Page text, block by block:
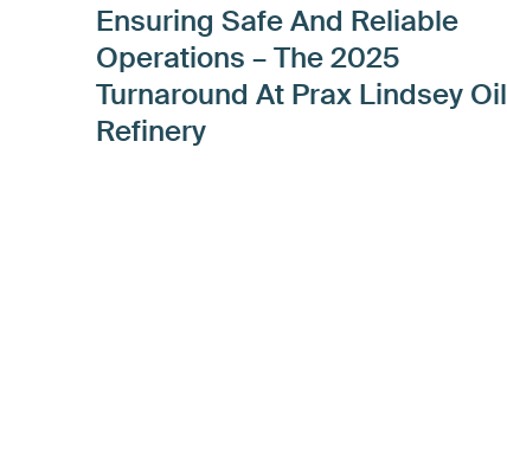
Ensuring Safe And Reliable
Operations – The 2025
Turnaround At Prax Lindsey Oil
Refinery